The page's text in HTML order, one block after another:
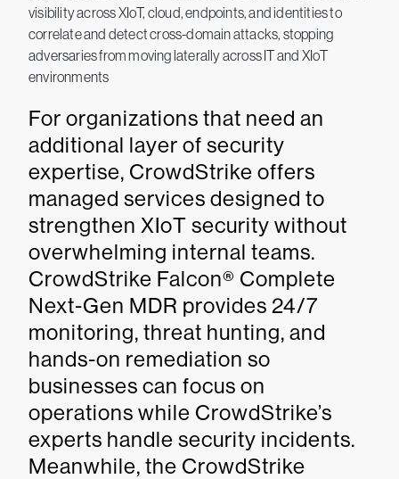
visibility across XIoT, cloud, endpoints, and identities to
correlate and detect cross-domain attacks, stopping
adversaries from moving laterally across IT and XIoT
environments
For organizations that need an
additional layer of security
expertise, CrowdStrike offers
managed services designed to
strengthen XIoT security without
overwhelming internal teams.
CrowdStrike Falcon® Complete
Next-Gen MDR provides 24/7
monitoring, threat hunting, and
hands-on remediation so
businesses can focus on
operations while CrowdStrike’s
experts handle security incidents.
Meanwhile, the CrowdStrike